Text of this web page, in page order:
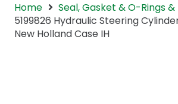
Home
Seal, Gasket & O-Rings &
5199826 Hydraulic Steering
New Holland Case IH